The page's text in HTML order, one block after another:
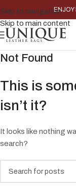
Skip to navigation
Skip to main content
ENJOY
Not Found
This is
isn’t it?
It looks like nothing
search?